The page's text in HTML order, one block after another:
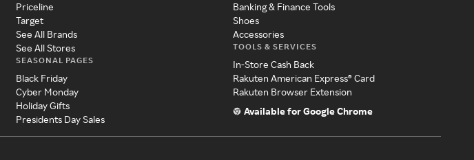
Priceline
Target
See All Brands
See All Stores
SEASONAL PAGES
Black Friday
Cyber Monday
Holiday Gifts
Presidents Day Sales
Banking & Finance Tools
Shoes
Accessories
TOOLS & SERVICES
In-Store Cash Back
Rakuten American Express® Card
Rakuten Browser Extension
Available for Google Chrome